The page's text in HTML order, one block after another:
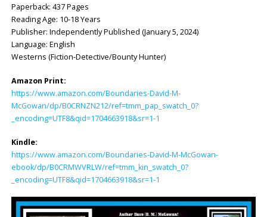
Paperback: ‎437 Pages
Reading Age: ‎10-18 Years
Publisher: ‎Independently Published (January 5, 2024)
Language: ‎English
Westerns (Fiction-Detective/Bounty Hunter)
Amazon Print:
https://www.amazon.com/Boundaries-David-M-
McGowan/dp/B0CRNZN212/ref=tmm_pap_swatch_0?
_encoding=UTF8&qid=1704663918&sr=1-1
Kindle:
https://www.amazon.com/Boundaries-David-M-McGowan-
ebook/dp/B0CRMWVRLW/ref=tmm_kin_swatch_0?
_encoding=UTF8&qid=1704663918&sr=1-1